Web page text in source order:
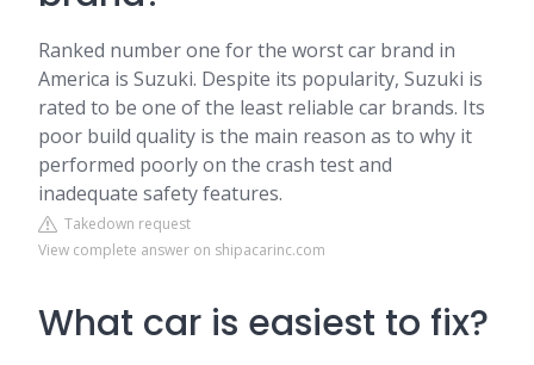
Ranked number one for the worst car brand in
America is Suzuki. Despite its popularity, Suzuki is
rated to be one of the least reliable car brands. Its
poor build quality is the main reason as to why it
performed poorly on the crash test and
inadequate safety features.
Takedown request
View complete answer on shipacarinc.com
What car is easiest to fix?